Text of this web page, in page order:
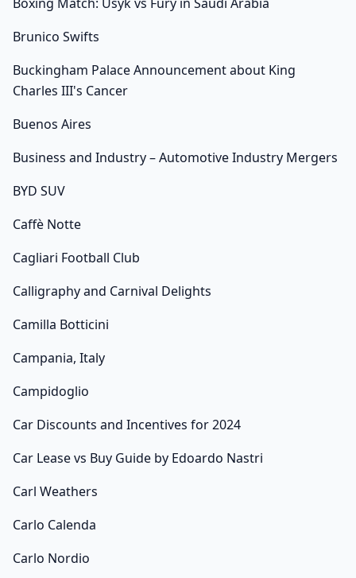
Brunico Swifts
Buckingham Palace Announcement about King
Charles III's Cancer
Buenos Aires
Business and Industry – Automotive Industry Mergers
BYD SUV
Caffè Notte
Cagliari Football Club
Calligraphy and Carnival Delights
Camilla Botticini
Campania, Italy
Campidoglio
Car Discounts and Incentives for 2024
Car Lease vs Buy Guide by Edoardo Nastri
Carl Weathers
Carlo Calenda
Carlo Nordio